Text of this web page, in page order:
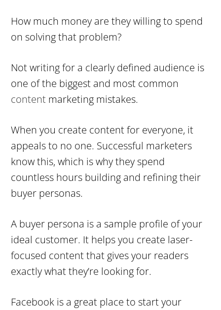
How much money are they willing to spend
on solving that problem?
Not writing for a clearly defined audience is
one of the biggest and most common
content marketing mistakes.
When you create content for everyone, it
appeals to no one. Successful marketers
know this, which is why they spend
countless hours building and refining their
buyer personas.
A buyer persona is a sample profile of your
ideal customer. It helps you create laser-
focused content that gives your readers
exactly what they’re looking for.
Facebook is a great place to start your